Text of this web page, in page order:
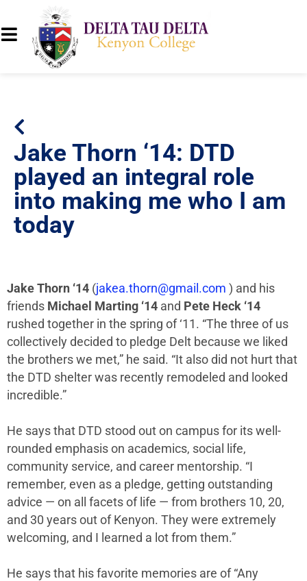
Jake Thorn ‘14: DTD
played an integral role
into making me who I am
today
Jake Thorn ‘14 (jakea.thorn@gmail.com ) and his
friends Michael Marting ‘14 and Pete Heck ‘14
rushed together in the spring of ‘11. “The three of us
collectively decided to pledge Delt because we liked
the brothers we met,” he said. “It also did not hurt that
the DTD shelter was recently remodeled and looked
incredible.”
He says that DTD stood out on campus for its well-
rounded emphasis on academics, social life,
community service, and career mentorship. “I
remember, even as a pledge, getting outstanding
advice — on all facets of life — from brothers 10, 20,
and 30 years out of Kenyon. They were extremely
welcoming, and I learned a lot from them.”
He says that his favorite memories are of “Any